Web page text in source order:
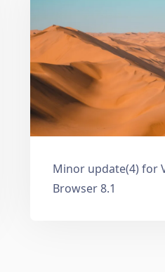
Minor update(4) for
Browser 8.1